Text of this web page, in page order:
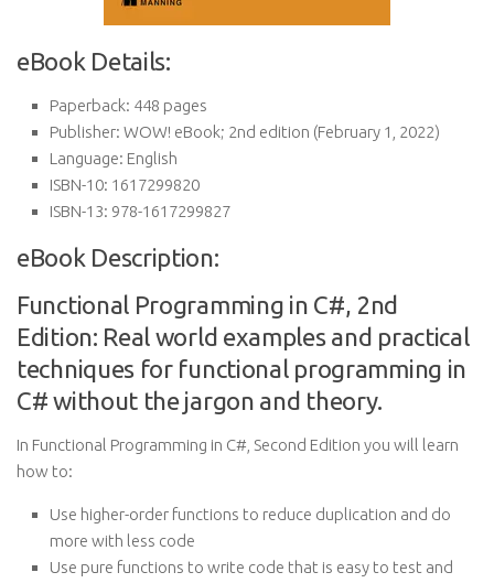
eBook Details:
Paperback: 448 pages
Publisher: WOW! eBook; 2nd edition (February 1, 2022)
Language: English
ISBN-10: 1617299820
ISBN-13: 978-1617299827
eBook Description:
Functional Programming in C#, 2nd
Edition: Real world examples and practical
techniques for functional programming in
C# without the jargon and theory.
In Functional Programming in C#, Second Edition you will learn
how to:
Use higher-order functions to reduce duplication and do
more with less code
Use pure functions to write code that is easy to test and